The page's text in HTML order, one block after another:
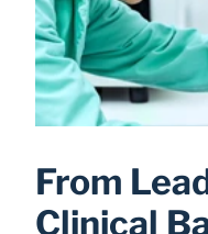
From
Clinical